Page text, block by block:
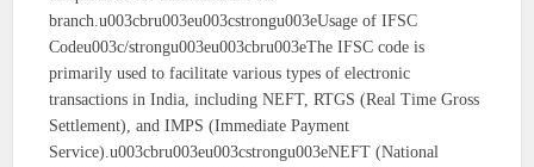
branch.u003cbru003eu003cstrongu003eUsage of IFSC
Codeu003c/strongu003eu003cbru003eThe IFSC code is
primarily used to facilitate various types of electronic
transactions in India, including NEFT, RTGS (Real Time Gross
Settlement), and IMPS (Immediate Payment
Service).u003cbru003eu003cstrongu003eNEFT (National